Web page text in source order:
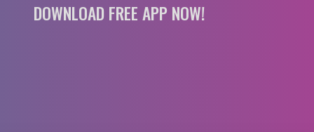
DOWNLOAD FREE APP NOW!